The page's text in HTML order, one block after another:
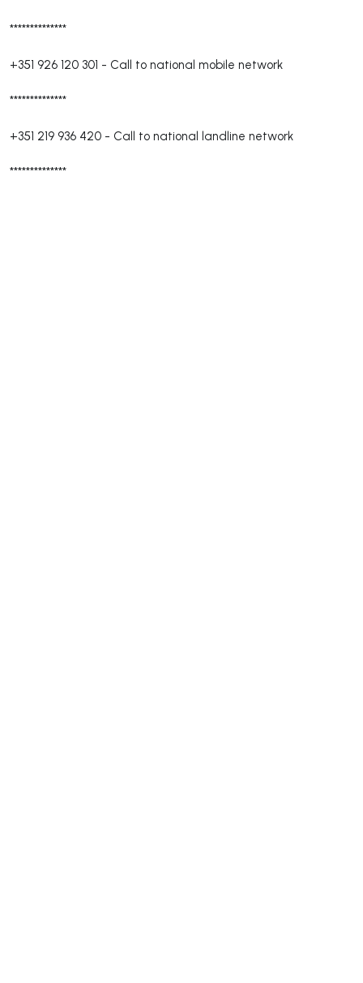
**************
+351 926 120 301 - Call to national mobile network
**************
+351 219 936 420 - Call to national landline network
**************